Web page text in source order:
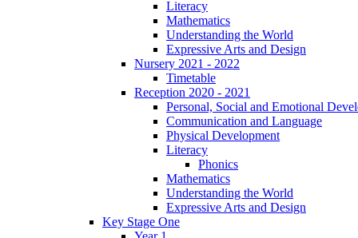
Literacy
Mathematics
Understanding the World
Expressive Arts and Design
Nursery 2021 - 2022
Timetable
Reception 2020 - 2021
Personal, Social and Emotional
Communication and Language
Physical Development
Literacy
Phonics
Mathematics
Understanding the World
Expressive Arts and Design
Key Stage One